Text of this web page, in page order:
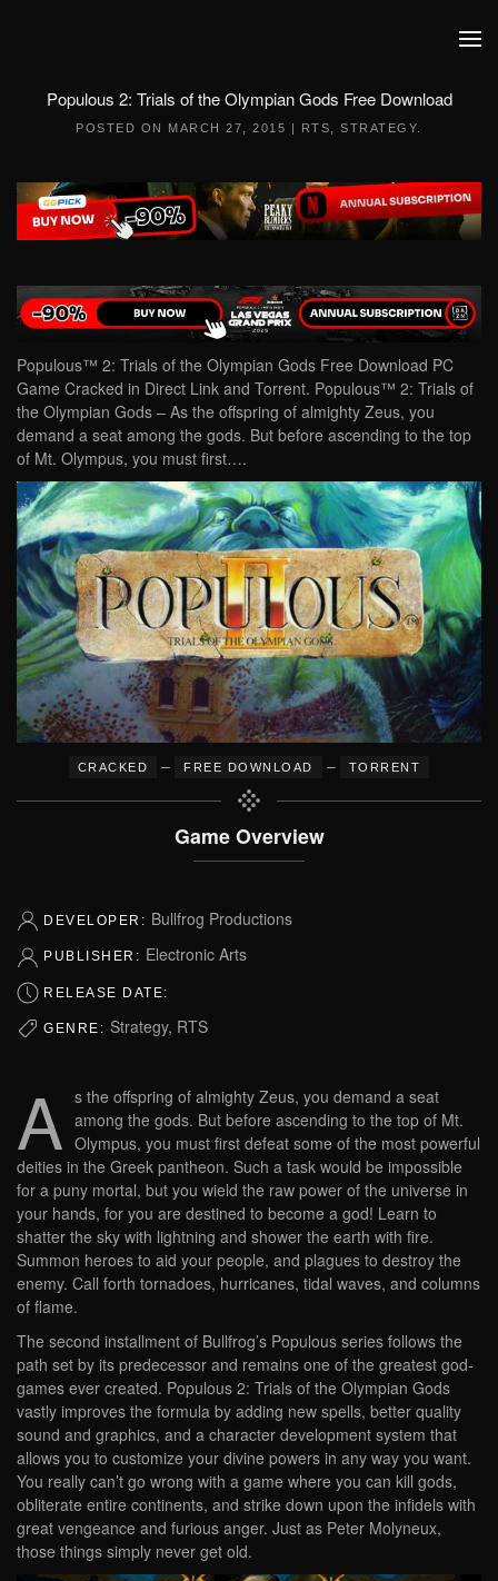
Populous 2: Trials of the Olympian Gods Free Download
POSTED ON MARCH 27, 2015 | RTS ,STRATEGY
Populous™ 2: Trials of the Olympian Gods Free Download PC
Game Cracked in Direct Link and Torrent. Populous™ 2: Trials of
the Olympian Gods – As the offspring of almighty Zeus, you
demand a seat among the gods. But before ascending to the top
of Mt. Olympus, you must first….
CRACKED – FREE DOWNLOAD – TORRENT
Game Overview
DEVELOPER: Bullfrog Productions
PUBLISHER: Electronic Arts
RELEASE DATE:
GENRE: Strategy, RTS
A s the offspring of almighty Zeus, you demand a seat
among the gods. But before ascending to the top of Mt.
Olympus, you must first defeat some of the most powerful
deities in the Greek pantheon. Such a task would be impossible
for a puny mortal, but you wield the raw power of the universe in
your hands, for you are destined to become a god! Learn to
shatter the sky with lightning and shower the earth with fire.
Summon heroes to aid your people, and plagues to destroy the
enemy. Call forth tornadoes, hurricanes, tidal waves, and columns
of flame.
The second installment of Bullfrog’s Populous series follows the
path set by its predecessor and remains one of the greatest god-
games ever created. Populous 2: Trials of the Olympian Gods
vastly improves the formula by adding new spells, better quality
sound and graphics, and a character development system that
allows you to customize your divine powers in any way you want.
You really can’t go wrong with a game where you can kill gods,
obliterate entire continents, and strike down upon the infidels with
great vengeance and furious anger. Just as Peter Molyneux,
those things simply never get old.